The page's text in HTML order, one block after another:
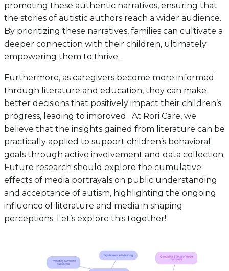
promoting these authentic narratives, ensuring that
the stories of autistic authors reach a wider audience.
By prioritizing these narratives, families can cultivate a
deeper connection with their children, ultimately
empowering them to thrive.
Furthermore, as caregivers become more informed
through literature and education, they can make
better decisions that positively impact their children’s
progress, leading to improved . At Rori Care, we
believe that the insights gained from literature can be
practically applied to support children’s behavioral
goals through active involvement and data collection.
Future research should explore the cumulative
effects of media portrayals on public understanding
and acceptance of autism, highlighting the ongoing
influence of literature and media in shaping
perceptions. Let’s explore this together!